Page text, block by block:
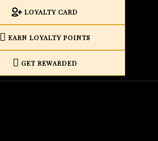
LOYALTY CARD
EARN LOYALTY POINTS
GET REWARDED